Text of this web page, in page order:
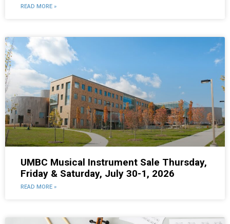
READ MORE »
UMBC Musical Instrument Sale Thursday,
Friday & Saturday, July 30-1, 2026
READ MORE »